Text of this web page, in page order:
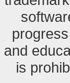
and
is